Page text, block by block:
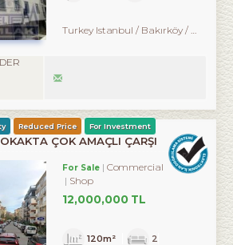
Turkey Istanbul / Bakırköy/ Kartaltepe
Reduced Price For Investment
ÇOK AMAÇLI ÇARŞI
For Sale
Commercial
Shop
12,000,000 TL
120m² 2